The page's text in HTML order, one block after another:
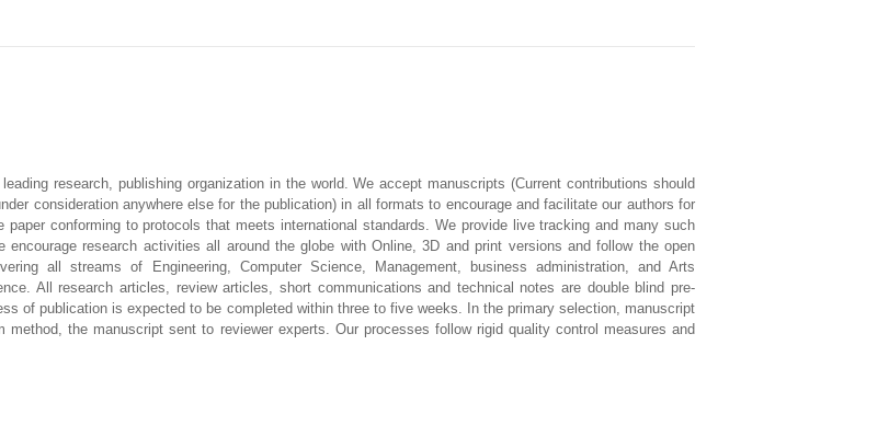
research, publishing organization in the world. We accept manuscripts (Current contributions should
consideration anywhere else for the publication) in all formats to encourage and facilitate our authors for
conforming to protocols that meets international standards. We provide live tracking and many such
research activities all around the globe with Online, 3D and print versions and follow the open
all streams of Engineering, Computer Science, Management, business administration, and Arts
All research articles, review articles, short communications and technical notes are double blind pre-
of publication is expected to be completed within three to five weeks. In the primary selection, manuscript
method, the manuscript sent to reviewer experts. Our processes follow rigid quality control measures and